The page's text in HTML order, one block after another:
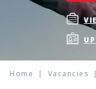
Home Vacancies